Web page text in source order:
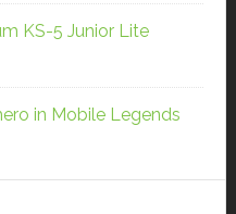
KS-5 Junior Lite
in Mobile Legends